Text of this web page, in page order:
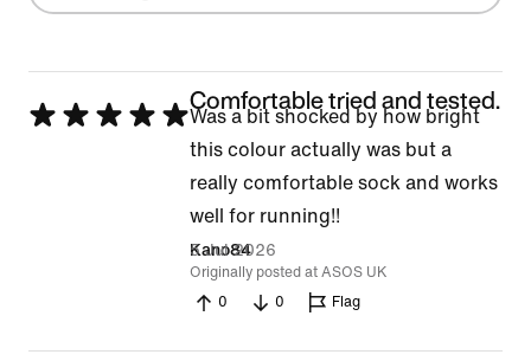
Rated
Comfortable tried and tested.
Was a bit shocked by how bright
this colour actually was but a
really comfortable sock and works
well for running!!
Kano84
5 Jul 2026
Originally posted at ASOS UK
0
0 Flag